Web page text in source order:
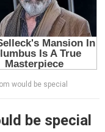
would be special
be special